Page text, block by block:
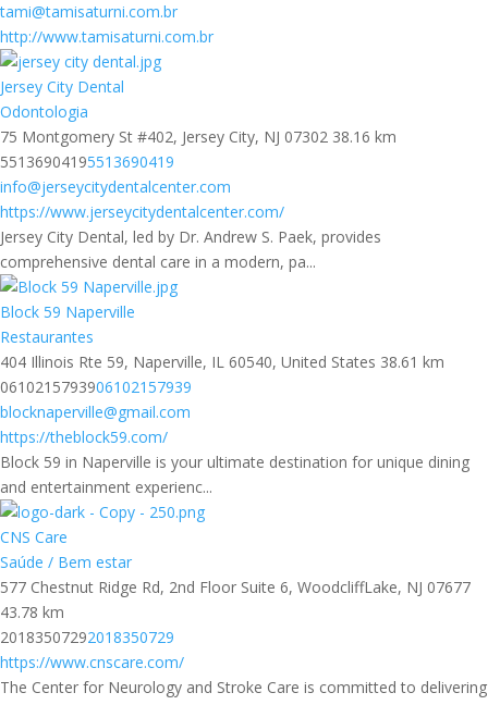
tami@tamisaturni.com.br
http://www.tamisaturni.com.br
Jersey City Dental
Odontologia
75 Montgomery St #402, Jersey City, NJ 07302 38.16 km
55136904195513690419
info@jerseycitydentalcenter.com
https://www.jerseycitydentalcenter.com/
Jersey City Dental, led by Dr. Andrew S. Paek, provides
comprehensive dental care in a modern, pa...
Block 59 Naperville
Restaurantes
404 Illinois Rte 59, Naperville, IL 60540, United States 38.61 km
0610215793906102157939
blocknaperville@gmail.com
https://theblock59.com/
Block 59 in Naperville is your ultimate destination for unique dining
and entertainment experienc...
CNS Care
Saúde / Bem estar
577 Chestnut Ridge Rd, 2nd Floor Suite 6, WoodcliffLake, NJ 07677
43.78 km
20183507292018350729
https://www.cnscare.com/
The Center for Neurology and Stroke Care is committed to delivering